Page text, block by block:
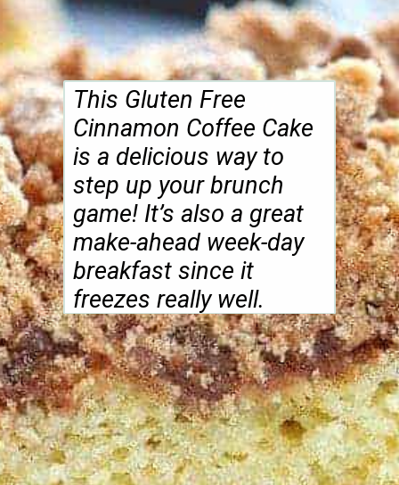
game! It’s also a great
make-ahead week-day
breakfast since it
freezes really well.